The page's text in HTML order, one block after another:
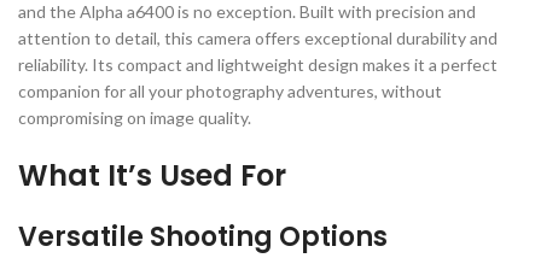
and the Alpha a6400 is no exception. Built with precision and
attention to detail, this camera offers exceptional durability and
reliability. Its compact and lightweight design makes it a perfect
companion for all your photography adventures, without
compromising on image quality.
What It’s Used For
Versatile Shooting Options